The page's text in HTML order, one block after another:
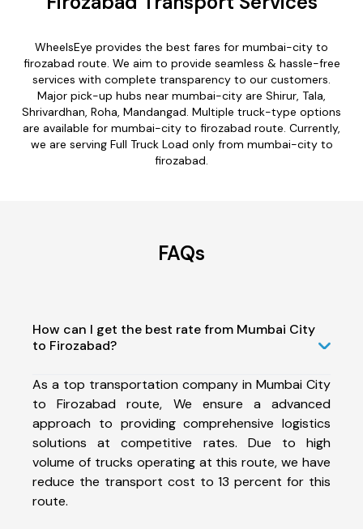
WheelsEye provides the best fares for mumbai-city to
firozabad route. We aim to provide seamless & hassle-free
services with complete transparency to our customers.
Major pick-up hubs near mumbai-city are Shirur, Tala,
Shrivardhan, Roha, Mandangad. Multiple truck-type options
are available for mumbai-city to firozabad route. Currently,
we are serving Full Truck Load only from mumbai-city to
firozabad.
FAQs
How can I get the best rate from Mumbai City
to Firozabad?
As a top transportation company in Mumbai City
to Firozabad route, We ensure a advanced
approach to providing comprehensive logistics
solutions at competitive rates. Due to high
volume of trucks operating at this route, we have
reduce the transport cost to 13 percent for this
route.